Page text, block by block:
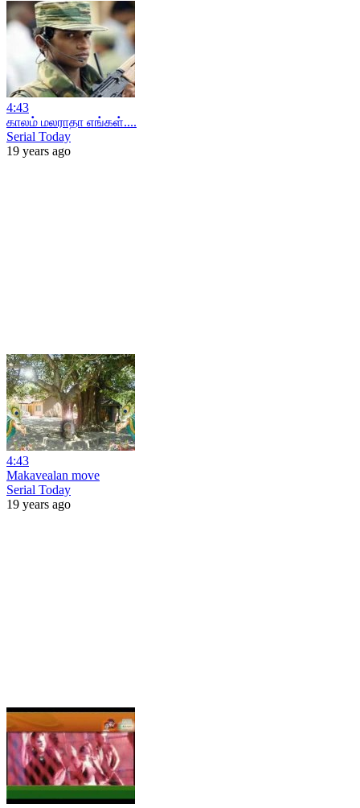
4:43
காலம் மலராதா எங்கள்....
Serial Today
19 years ago
4:43
Makavealan move
Serial Today
19 years ago